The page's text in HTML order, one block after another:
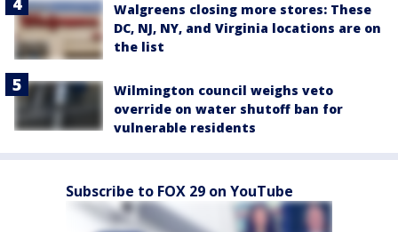
Walgreens closing more stores: These
DC, NJ, NY, and Virginia locations are on
the list
Wilmington council weighs veto
override on water shutoff ban for
vulnerable residents
Subscribe to FOX 29 on YouTube